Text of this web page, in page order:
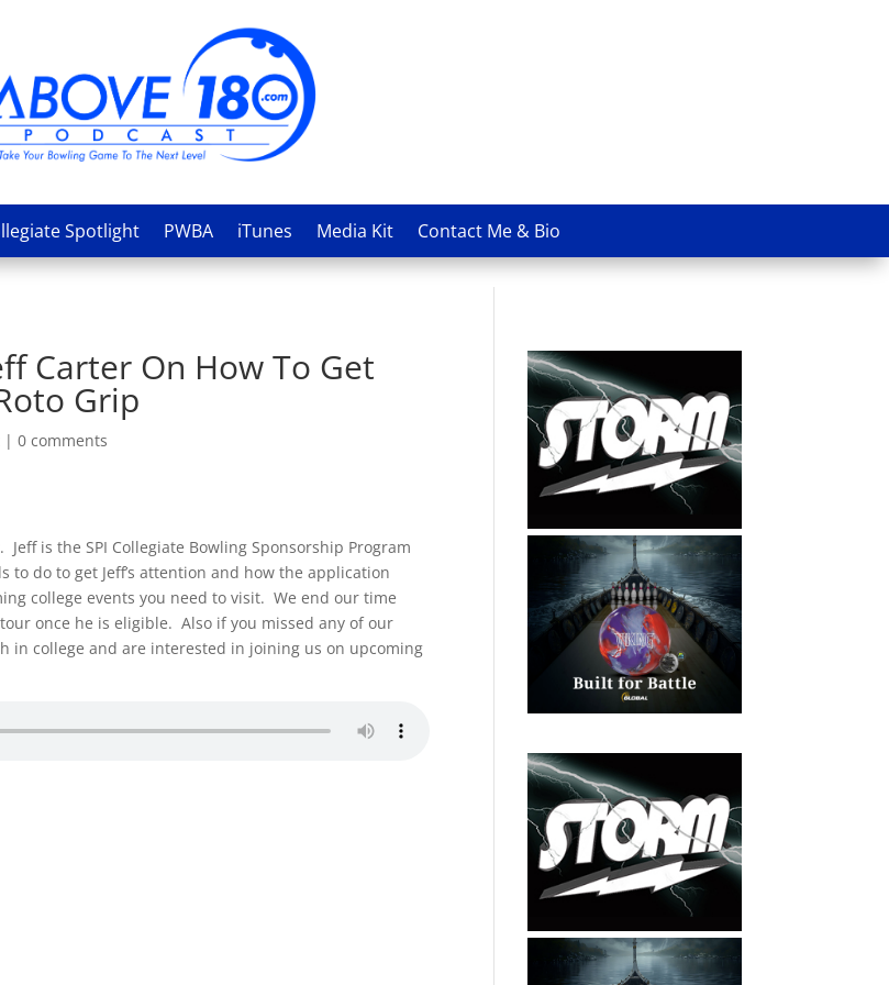
Spotlight PWBA iTunes Media Kit Contact Me & Bio
Carter On How To Get
Grip
|0 comments
is the SPI Collegiate Bowling Sponsorship Program
do to get Jeff’s attention and how the application
college events you need to visit. We end our time
once he is eligible. Also if you missed any of our
in college and are interested in joining us on upcoming